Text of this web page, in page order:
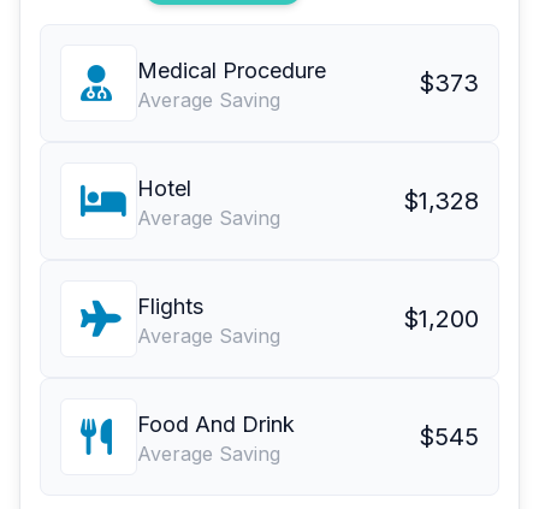
Medical Procedure
Average Saving
$373
Hotel
Average Saving
$1,328
Flights
Average Saving
$1,200
Food And Drink
Average Saving
$545